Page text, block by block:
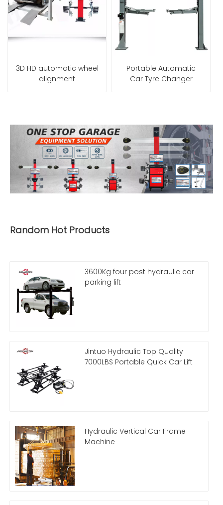
3D HD automatic wheel
alignment
Portable Automatic
Car Tyre Changer
Random Hot Products
3600Kg four post hydraulic car
parking lift
Jintuo Hydraulic Top Quality
7000LBS Portable Quick Car Lift
Hydraulic Vertical Car Frame
Machine